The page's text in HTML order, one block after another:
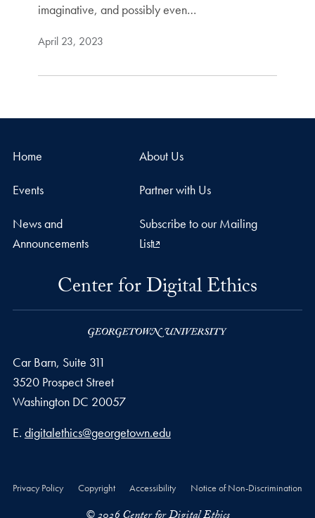
imaginative, and possibly even…
April 23, 2023
Home About Us
Events Partner with Us
News and
Announcements
Subscribe to our Mailing
List
Center for Digital Ethics
Car Barn, Suite 311
3520 Prospect Street
Washington DC 20057
Email address
E. digitalethics@georgetown.edu
Privacy Policy Copyright Accessibility Notice of Non-Discrimination